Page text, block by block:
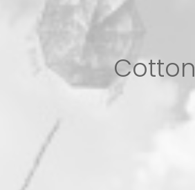
FAQS & IMAGES
SEARCH Cotton